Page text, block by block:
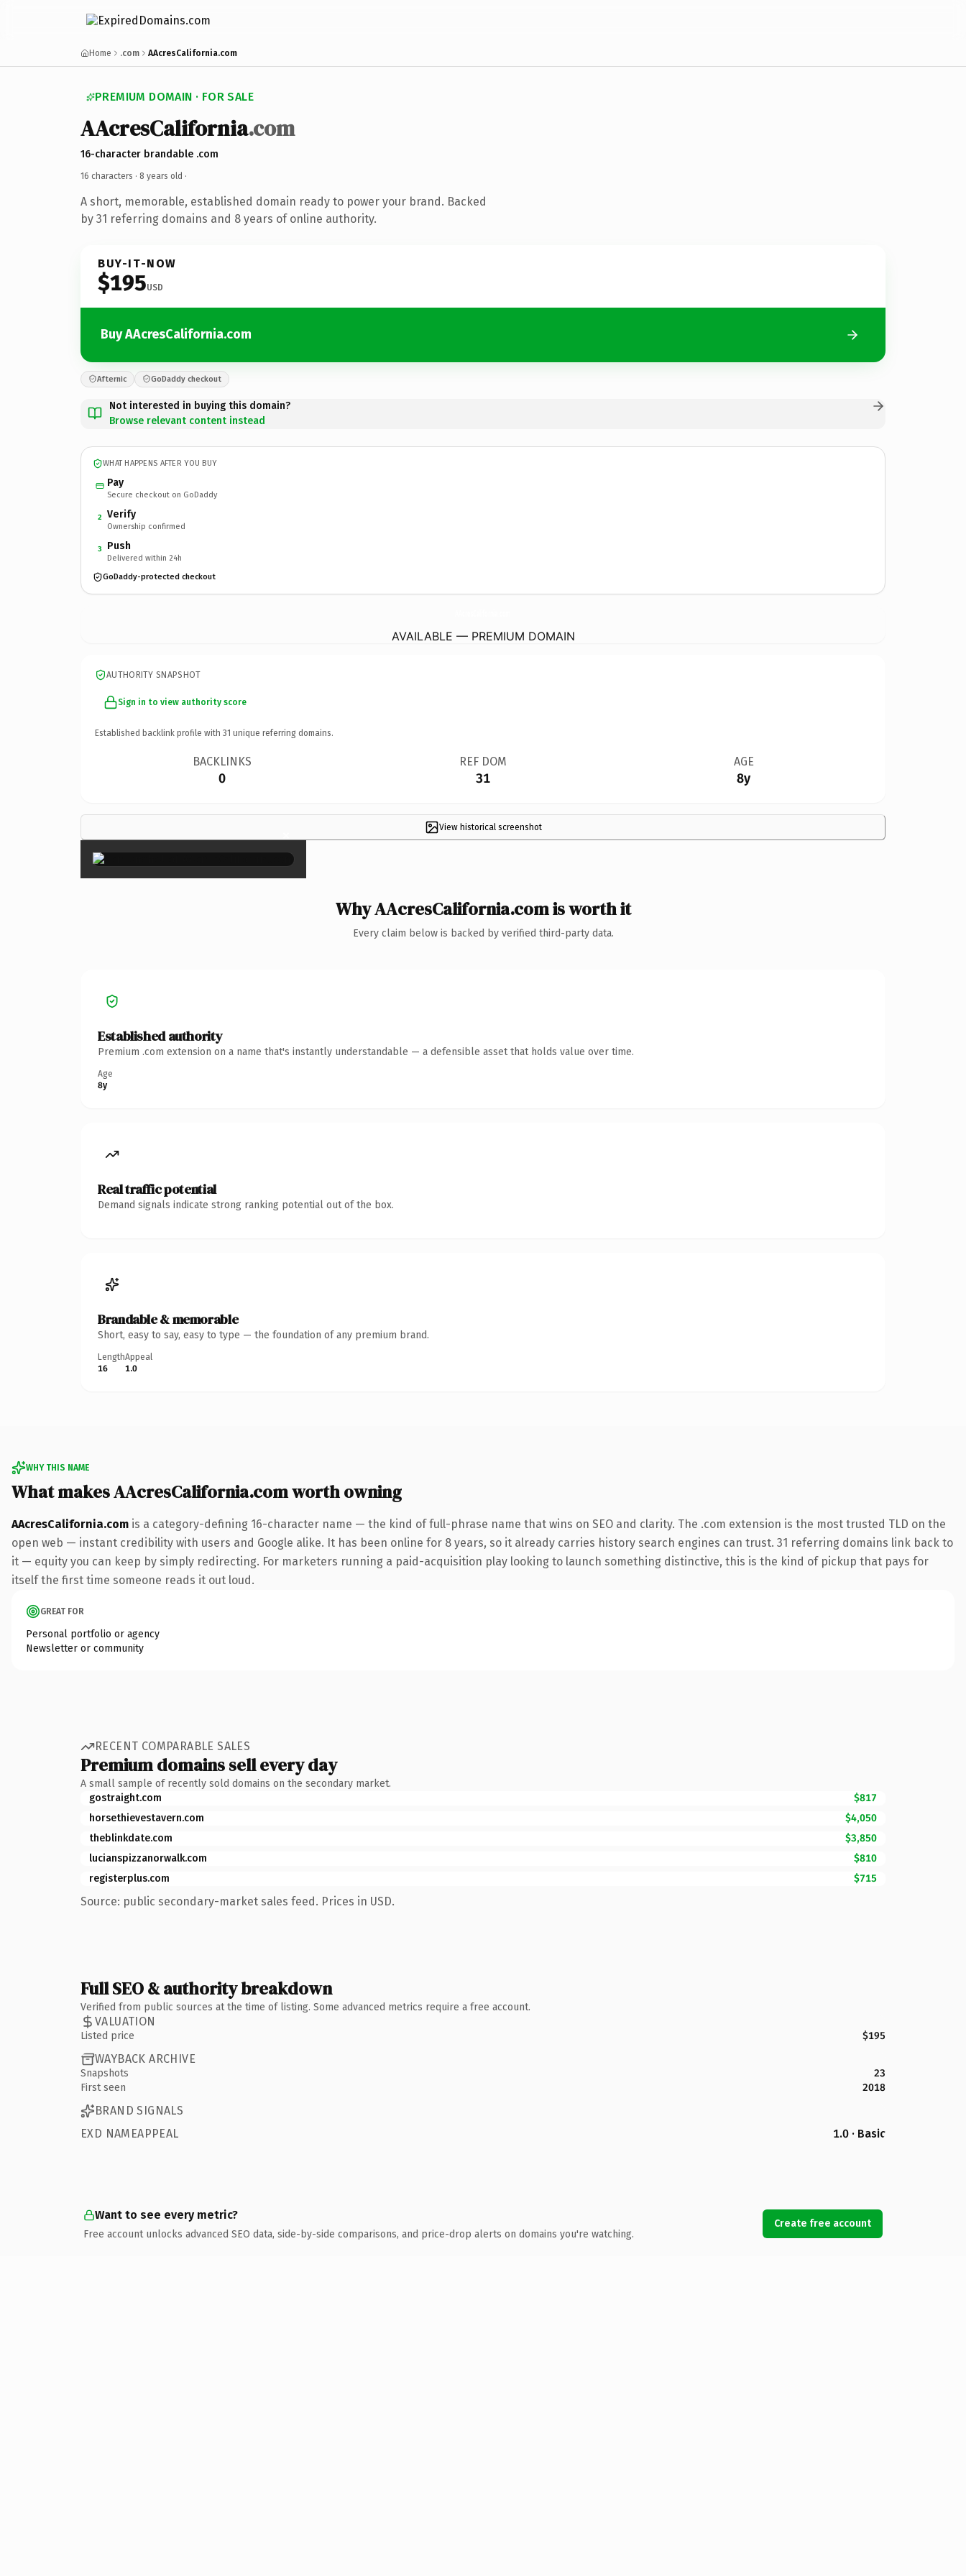
Home .com AAcresCalifornia.com
PREMIUM DOMAIN · FOR SALE
AAcresCalifornia.com
16-character brandable .com
16 characters · 8 years old ·
A short, memorable, established domain ready to power your brand. Backed
by 31 referring domains and 8 years of online authority.
BUY-IT-NOW
$195USD
Buy AAcresCalifornia.com
Afternic GoDaddy checkout
Not interested in buying this domain?
Browse relevant content instead
WHAT HAPPENS AFTER YOU BUY
Pay
Secure checkout on GoDaddy
2 Verify
Ownership confirmed
3 Push
Delivered within 24h
GoDaddy-protected checkout
AVAILABLE — PREMIUM DOMAIN
AUTHORITY SNAPSHOT
Sign in to view authority score
Established backlink profile with 31 unique referring domains.
BACKLINKS
0
REF DOM
31
AGE
8y
View historical screenshot
×
Why AAcresCalifornia.com is worth it
Every claim below is backed by verified third-party data.
Established authority
Premium .com extension on a name that's instantly understandable — a defensible asset that holds value over time.
Age
8y
Real traffic potential
Demand signals indicate strong ranking potential out of the box.
Brandable & memorable
Short, easy to say, easy to type — the foundation of any premium brand.
Length
16
Appeal
1.0
WHY THIS NAME
What makes AAcresCalifornia.com worth owning
AAcresCalifornia.com is a category-defining 16-character name — the kind of full-phrase name that wins on SEO and clarity. The .com extension is the most trusted TLD on the
open web — instant credibility with users and Google alike. It has been online for 8 years, so it already carries history search engines can trust. 31 referring domains link back to
it — equity you can keep by simply redirecting. For marketers running a paid-acquisition play looking to launch something distinctive, this is the kind of pickup that pays for
itself the first time someone reads it out loud.
GREAT FOR
Personal portfolio or agency
Newsletter or community
RECENT COMPARABLE SALES
Premium domains sell every day
A small sample of recently sold domains on the secondary market.
gostraight.com
$817
horsethievestavern.com
$4,050
theblinkdate.com
$3,850
lucianspizzanorwalk.com
$810
registerplus.com
$715
Source: public secondary-market sales feed. Prices in USD.
Full SEO & authority breakdown
Verified from public sources at the time of listing. Some advanced metrics require a free account.
VALUATION
Listed price $195
WAYBACK ARCHIVE
Snapshots
23
First seen
2018
BRAND SIGNALS
EXD NAMEAPPEAL
1.0 · Basic
Want to see every metric?
Free account unlocks advanced SEO data, side-by-side comparisons, and price-drop alerts on domains you're watching.
Create free account